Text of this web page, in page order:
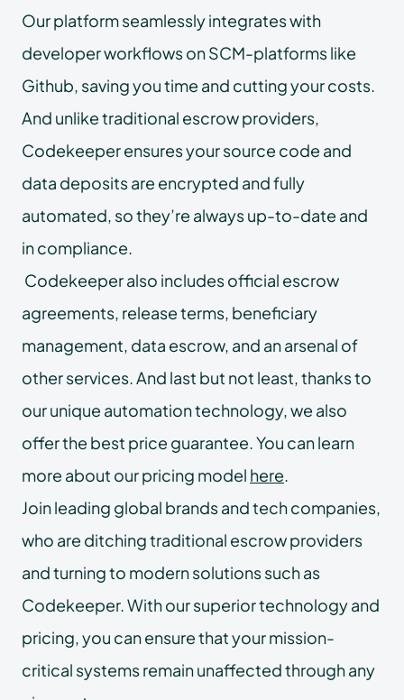
Our platform seamlessly integrates with
developer workflows on SCM-platforms like
Github, saving you time and cutting your costs.
And unlike traditional escrow providers,
Codekeeper ensures your source code and
data deposits are encrypted and fully
automated, so they’re always up-to-date and
in compliance.
Codekeeper also includes official escrow
agreements, release terms, beneficiary
management, data escrow, and an arsenal of
other services. And last but not least, thanks to
our unique automation technology, we also
offer the best price guarantee. You can learn
more about our pricing model here.
Join leading global brands and tech companies,
who are ditching traditional escrow providers
and turning to modern solutions such as
Codekeeper. With our superior technology and
pricing, you can ensure that your mission-
critical systems remain unaffected through any